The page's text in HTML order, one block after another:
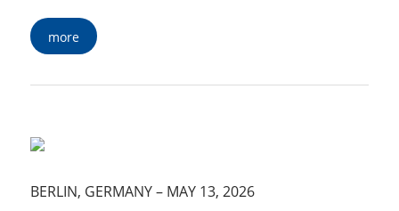
more
BERLIN, GERMANY– MAY 13, 2026